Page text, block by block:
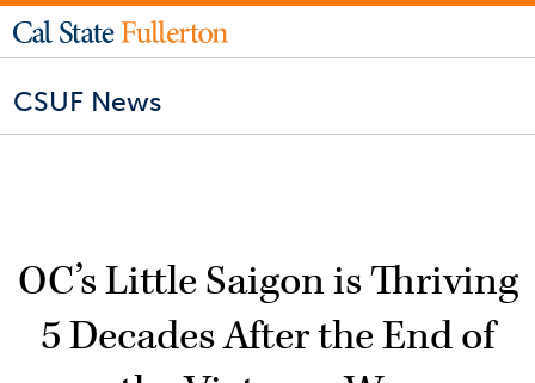
CSUF News
OC’s Little Saigon is Thriving
5 Decades After the End of